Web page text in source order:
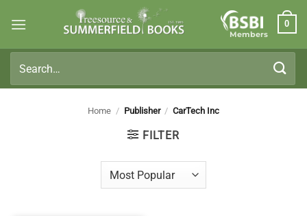
Members
0
for:
Home / Publisher / CarTech Inc
FILTER